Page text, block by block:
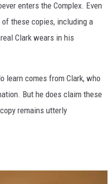
enters the Complex. Even
these copies, including a
Clark wears in his
learn comes from Clark, who
But he does claim these
remains utterly